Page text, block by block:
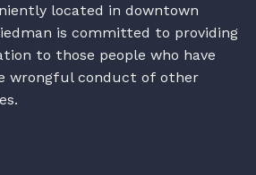
located in downtown
is committed to providing
to those people who have
wrongful conduct of other